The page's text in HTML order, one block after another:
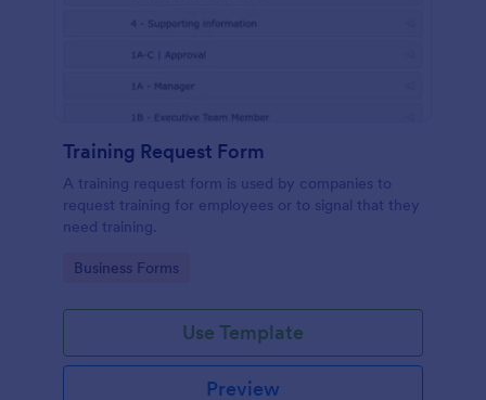
Training Request Form
A training request form is used by companies to
request training for employees or to signal that they
need training.
Go to Category:
Business Forms
Use Template
Preview